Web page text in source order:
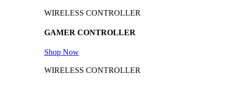
WIRELESS CONTROLLER
GAMER CONTROLLER
Shop Now
WIRELESS CONTROLLER